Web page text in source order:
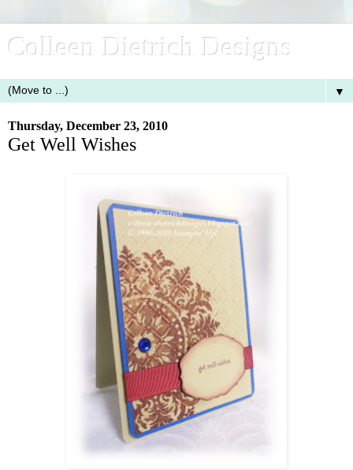
Colleen Dietrich Designs
▼
Thursday, December 23, 2010
Get Well Wishes